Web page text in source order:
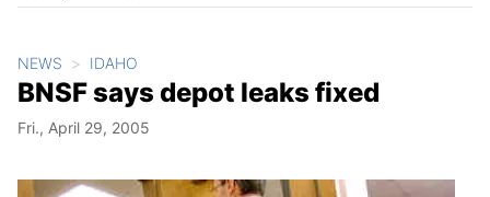
NEWS IDAHO
BNSF says depot leaks fixed
Fri., April 29, 2005